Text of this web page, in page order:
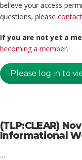
believe your access
questions, please
If you are not yet a
becoming a member.
Please log in to
(TLP:CLEAR)
Informational
…